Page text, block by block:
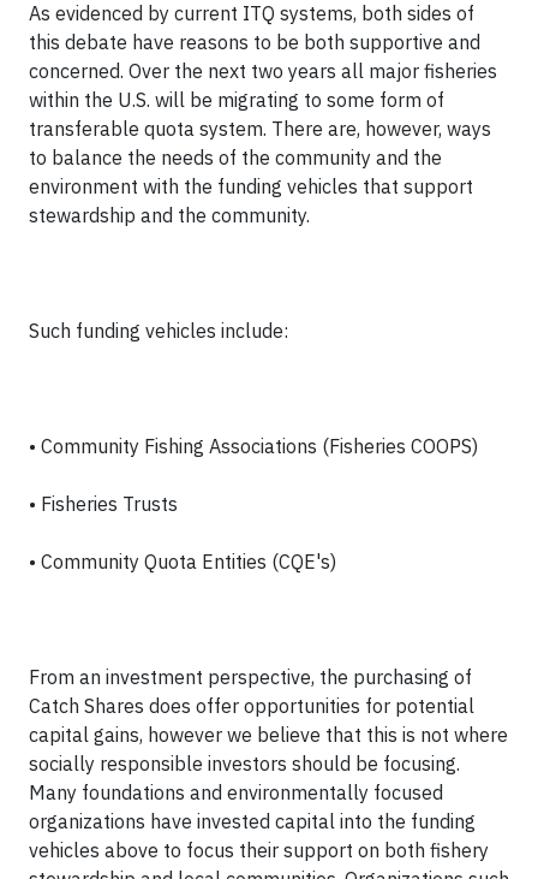
As evidenced by current ITQ systems, both sides of
this debate have reasons to be both supportive and
concerned. Over the next two years all major fisheries
within the U.S. will be migrating to some form of
transferable quota system. There are, however, ways
to balance the needs of the community and the
environment with the funding vehicles that support
stewardship and the community.
Such funding vehicles include:
• Community Fishing Associations (Fisheries COOPS)
• Fisheries Trusts
• Community Quota Entities (CQE's)
From an investment perspective, the purchasing of
Catch Shares does offer opportunities for potential
capital gains, however we believe that this is not where
socially responsible investors should be focusing.
Many foundations and environmentally focused
organizations have invested capital into the funding
vehicles above to focus their support on both fishery